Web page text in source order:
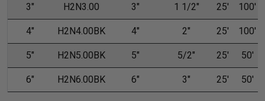
3" H2N3.00 3" 1 1/2" 25' 100'
4" H2N4.00BK 4" 2" 25' 100'
5" H2N5.00BK 5" 5/2" 25' 50'
6" H2N6.00BK 6" 3" 25' 50'